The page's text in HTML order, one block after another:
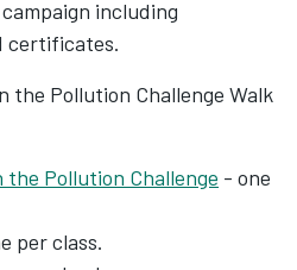
including
certificates.
the Pollution Challenge Walk
Pollution Challenge - one
per class.